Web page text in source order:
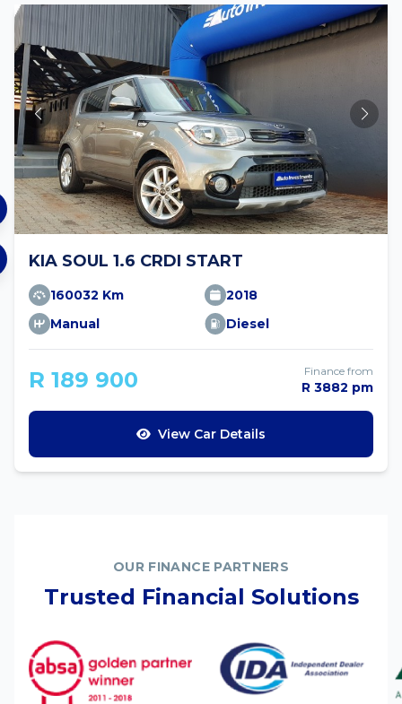
KIA SOUL 1.6 CRDI START
160032 Km
2018
Manual
Diesel
R 189 900 Finance from
R 3882 pm
View Car Details
OUR FINANCE PARTNERS
Trusted Financial Solutions